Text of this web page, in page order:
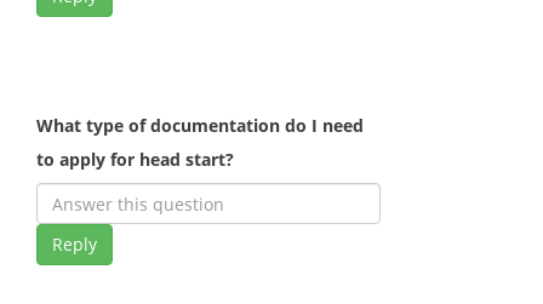
What type of documentation do I need
to apply for head start?
Reply